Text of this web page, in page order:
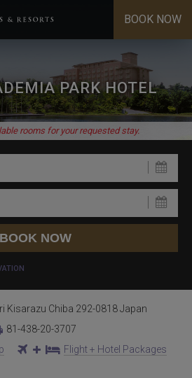
BOOK NOW
PARK HOTEL
rooms for your requested stay.
Kisarazu Chiba 292-0818 Japan
81-438-20-3707
Flight + Hotel Packages